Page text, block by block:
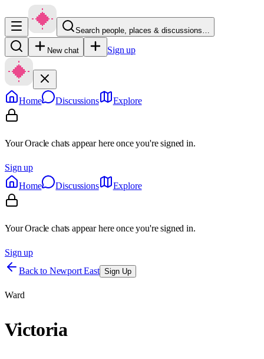
Search people, places & discussions…
New chat Sign up
Home Discussions Explore
Your Oracle chats appear here once you're signed in.
Sign up
Home
Discussions Explore
Your Oracle chats appear here once you're signed in.
Sign up
Back to Newport East Sign Up
Ward
Victoria